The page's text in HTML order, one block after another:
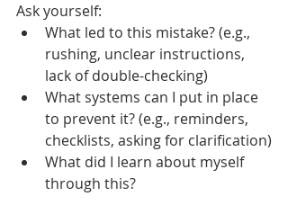
Ask yourself:
What led to this mistake? (e.g.,
rushing, unclear instructions,
lack of double-checking)
What systems can I put in place
to prevent it? (e.g., reminders,
checklists, asking for clarification)
What did I learn about myself
through this?